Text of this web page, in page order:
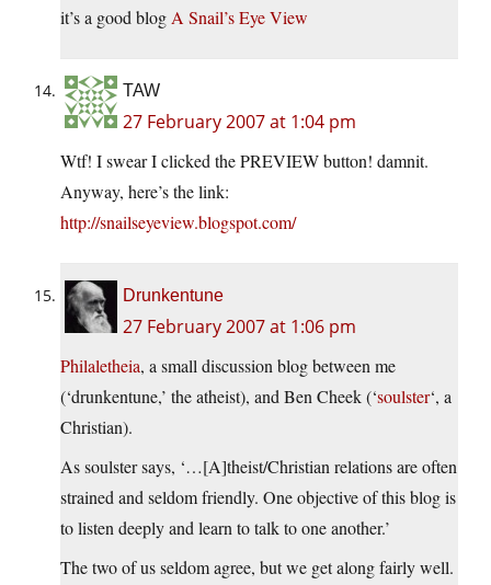
it’s a good blog A Snail’s Eye View
TAW
27 February 2007 at 1:04 pm
Wtf! I swear I clicked the PREVIEW button! damnit.
Anyway, here’s the link:
http://snailseyeview.blogspot.com/
Drunkentune
27 February 2007 at 1:06 pm
Philaletheia, a small discussion blog between me
(‘drunkentune,’ the atheist), and Ben Cheek (‘soulster‘, a
Christian).
As soulster says, ‘…[A]theist/Christian relations are often
strained and seldom friendly. One objective of this blog is
to listen deeply and learn to talk to one another.’
The two of us seldom agree, but we get along fairly well.